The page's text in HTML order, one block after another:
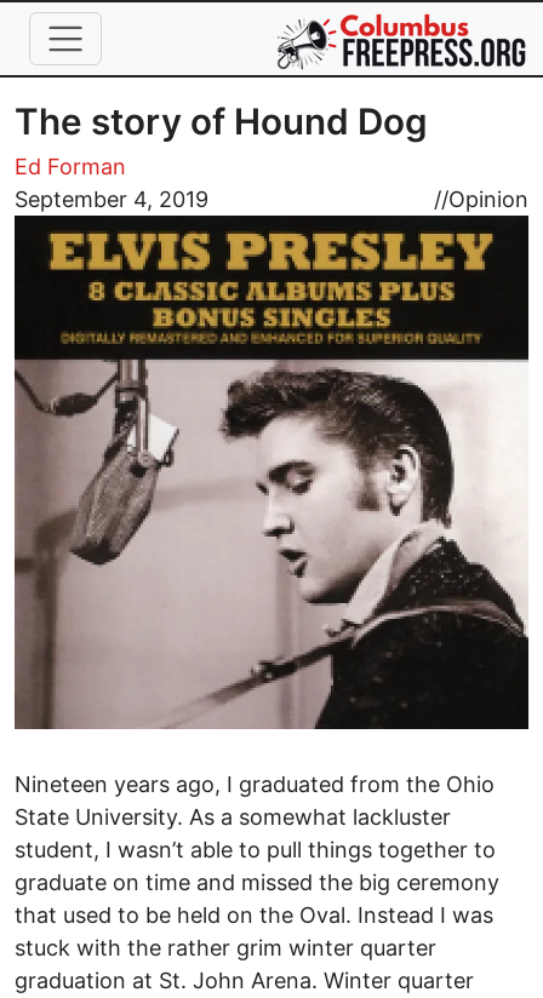
Skip to main content
The story of Hound Dog
Ed Forman
September 4, 2019
//Opinion
Image
Nineteen years ago, I graduated from the Ohio
State University. As a somewhat lackluster
student, I wasn’t able to pull things together to
graduate on time and missed the big ceremony
that used to be held on the Oval. Instead I was
stuck with the rather grim winter quarter
graduation at St. John Arena. Winter quarter